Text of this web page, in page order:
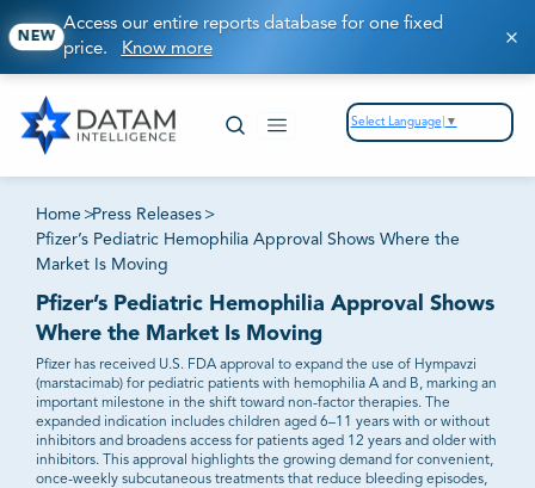
NEW
Access our entire reports database for one fixed
price. Know more
Select Language ▼
Home >Press Releases >
Pfizer’s Pediatric Hemophilia Approval Shows Where the
Market Is Moving
Pfizer’s Pediatric Hemophilia Approval Shows
Where the Market Is Moving
Pfizer has received U.S. FDA approval to expand the use of Hympavzi
(marstacimab) for pediatric patients with hemophilia A and B, marking an
important milestone in the shift toward non-factor therapies. The
expanded indication includes children aged 6–11 years with or without
inhibitors and broadens access for patients aged 12 years and older with
inhibitors. This approval highlights the growing demand for convenient,
once-weekly subcutaneous treatments that reduce bleeding episodes,